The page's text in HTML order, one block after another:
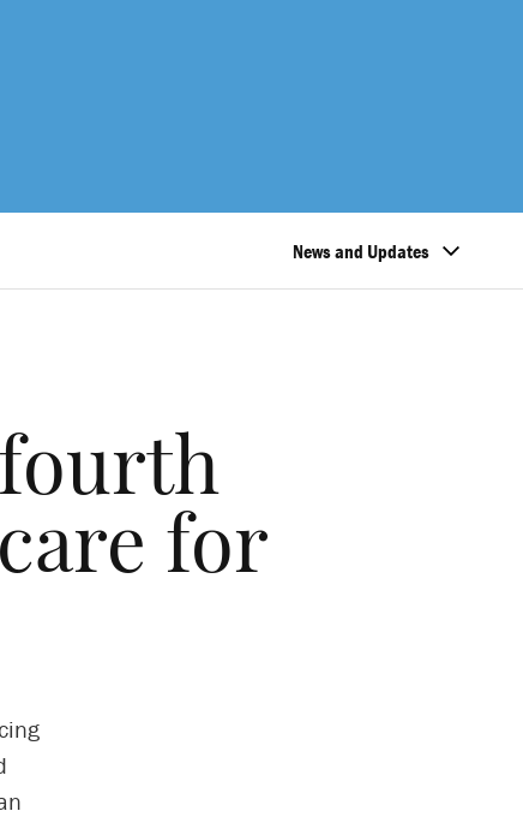
News and Updates
for